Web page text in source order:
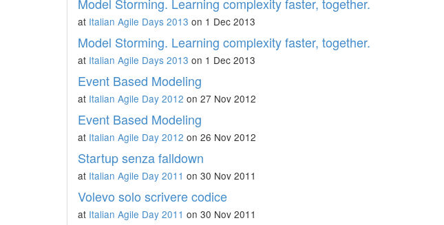
at Italian Agile Days 2013 on 1 Dec 2013
Model Storming. Learning complexity faster, together.
at Italian Agile Days 2013 on 1 Dec 2013
Event Based Modeling
at Italian Agile Day 2012 on 27 Nov 2012
Event Based Modeling
at Italian Agile Day 2012 on 26 Nov 2012
Startup senza falldown
at Italian Agile Day 2011 on 30 Nov 2011
Volevo solo scrivere codice
at Italian Agile Day 2011 on 30 Nov 2011